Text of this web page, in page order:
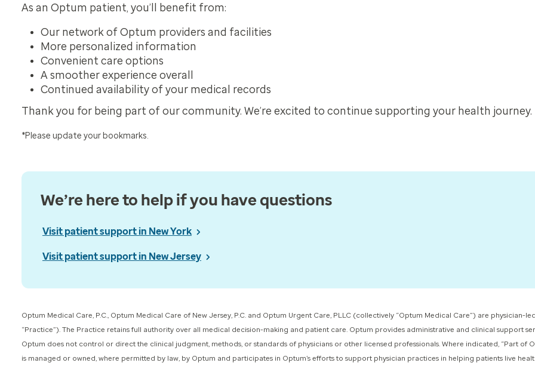
As an Optum patient, you’ll benefit from:
Our network of Optum providers and facilities
More personalized information
Convenient care options
A smoother experience overall
Continued availability of your medical records
Thank you for being part of our community. We’re excited to continue supporting your health journey.
*Please update your bookmarks.
We’re here to help if you have questions
Visit patient support in New York
Visit patient support in New Jersey
Optum Medical Care, P.C., Optum Medical Care of New Jersey, P.C. and Optum Urgent Care, PLLC (collectively “Optum Medical Care”) ​are physician-
“Practice”). The Practice retains full authority over all medical decision-making and patient care. Optum provides administrative and clinical support
Optum does not control or direct the clinical judgment, methods, or standards of physicians or other licensed professionals. Where indicated, “Part of
is managed or owned, where permitted by law, by Optum and participates in Optum’s efforts to support physician practices in helping patients live